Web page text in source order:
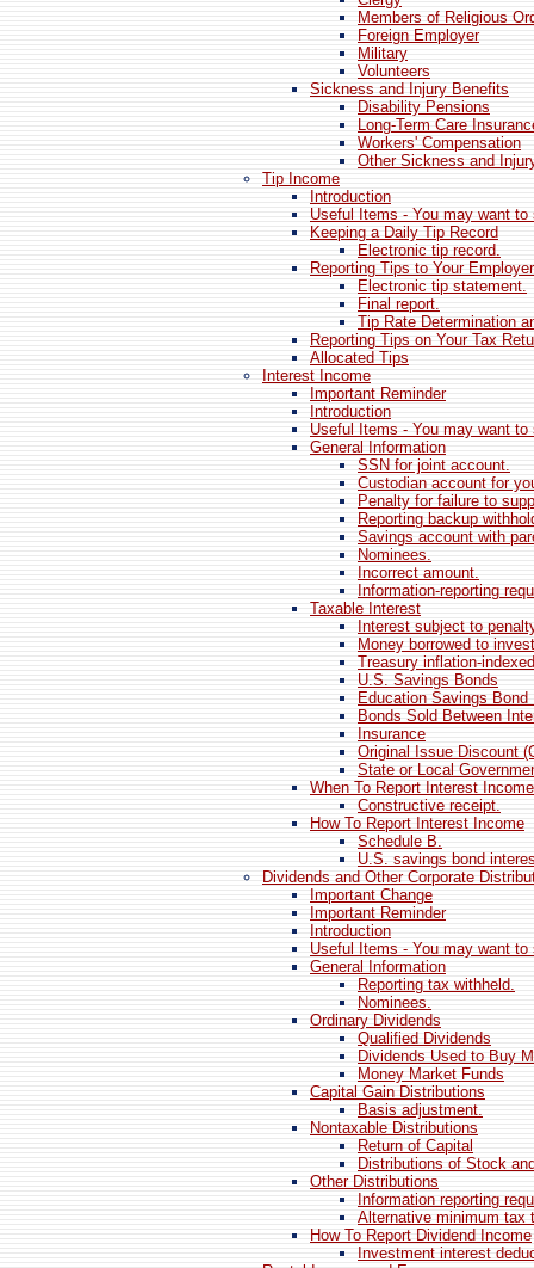
Members of Religious
Foreign Employer
Military
Volunteers
Sickness and Injury Benefits
Disability Pensions
Long-Term Care
Workers' Compensation
Other Sickness and
Tip Income
Introduction
Useful Items - You may want to
Keeping a Daily Tip Record
Electronic tip record.
Reporting Tips to Your Employer
Electronic tip statement.
Final report.
Tip Rate Determination
Reporting Tips on Your Tax
Allocated Tips
Interest Income
Important Reminder
Introduction
Useful Items - You may want to
General Information
SSN for joint account.
Custodian account for
Penalty for failure to
Reporting backup
Savings account with
Nominees.
Incorrect amount.
Information-reporting
Taxable Interest
Interest subject to
Money borrowed to
Treasury inflation-
U.S. Savings Bonds
Education Savings Bond
Bonds Sold Between
Insurance
Original Issue Discount
State or Local
When To Report Interest Income
Constructive receipt.
How To Report Interest Income
Schedule B.
U.S. savings bond
Dividends and Other Corporate
Important Change
Important Reminder
Introduction
Useful Items - You may want to
General Information
Reporting tax withheld.
Nominees.
Ordinary Dividends
Qualified Dividends
Dividends Used to Buy
Money Market Funds
Capital Gain Distributions
Basis adjustment.
Nontaxable Distributions
Return of Capital
Distributions of Stock
Other Distributions
Information reporting
Alternative minimum tax
How To Report Dividend Income
Investment interest